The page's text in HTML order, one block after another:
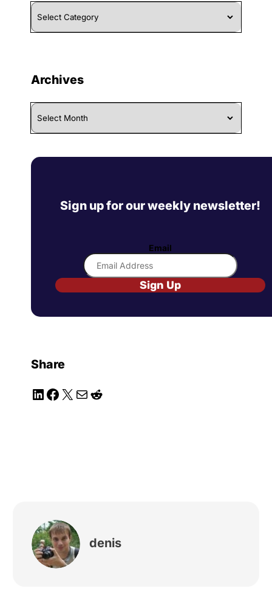
Browse
By
Category
Archives
Archives
Sign up for our weekly newsletter!
Email
Sign Up
Share
LinkedIn
Facebook
X MailReddit
denis